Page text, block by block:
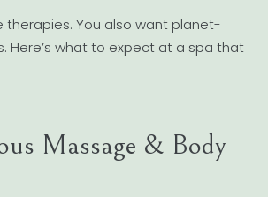
therapies. You also want planet-
Here’s what to expect at a spa that
Massage & Body